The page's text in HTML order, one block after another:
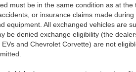
must be in the same condition as at
or insurance claims made
equipment. All exchanged vehicles are
be denied exchange eligibility (the
and Chevrolet Corvette) are not